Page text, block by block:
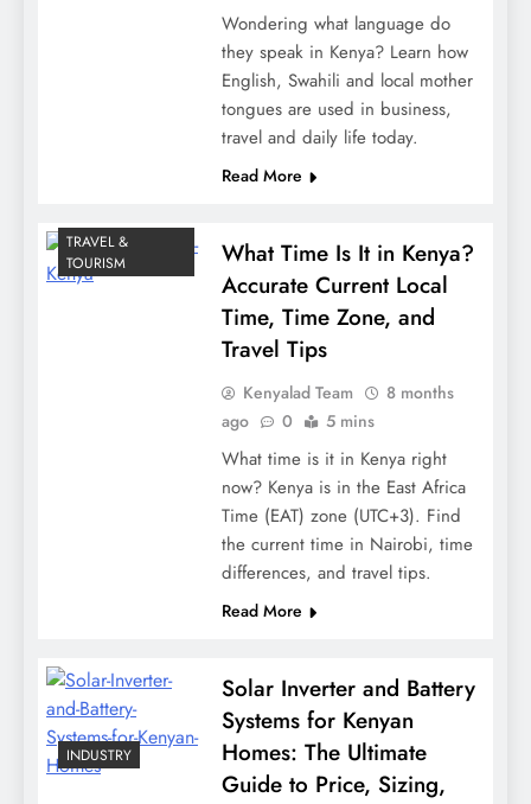
Wondering what language do
they speak in Kenya? Learn how
English, Swahili and local mother
tongues are used in business,
travel and daily life today.
Read More
TRAVEL &
TOURISM
What Time Is It in Kenya?
Accurate Current Local
Time, Time Zone, and
Travel Tips
Kenyalad Team
8 months
ago
0 5 mins
What time is it in Kenya right
now? Kenya is in the East Africa
Time (EAT) zone (UTC+3). Find
the current time in Nairobi, time
differences, and travel tips.
Read More
INDUSTRY
Solar Inverter and Battery
Systems for Kenyan
Homes: The Ultimate
Guide to Price, Sizing,